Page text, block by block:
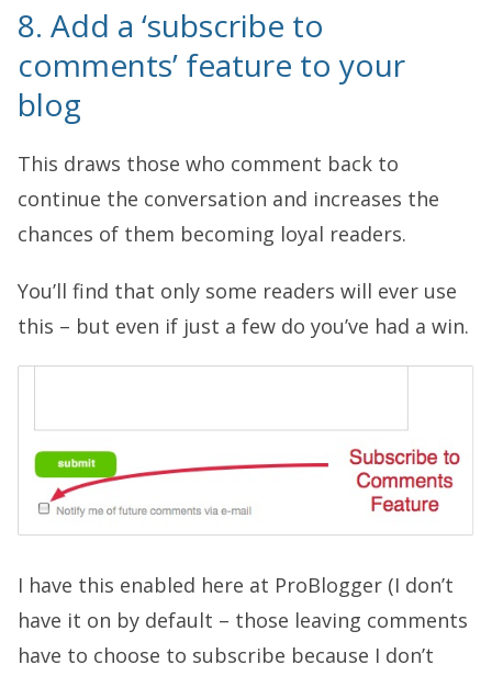
8. Add a ‘subscribe to
comments’ feature to your
blog
This draws those who comment back to
continue the conversation and increases the
chances of them becoming loyal readers.
You’ll find that only some readers will ever use
this – but even if just a few do you’ve had a win.
I have this enabled here at ProBlogger (I don’t
have it on by default – those leaving comments
have to choose to subscribe because I don’t